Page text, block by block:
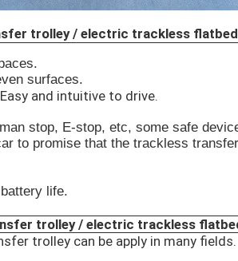
trolley / electric trackless
surfaces.
and intuitive to drive.
stop, E-stop, etc, some safe
to promise that the trackless
life.
trolley / electric trackless
trolley can be apply in many fields.